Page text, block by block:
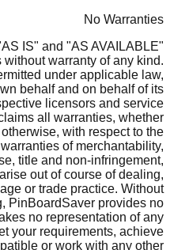
No Warranties
IS" and "AS AVAILABLE"
warranty of any kind.
under applicable law,
behalf and on behalf of its
licensors and service
all warranties, whether
with respect to the
of merchantability,
title and non-infringement,
out of course of dealing,
or trade practice. Without
PinBoardSaver provides no
no representation of any
your requirements, achieve
or work with any other